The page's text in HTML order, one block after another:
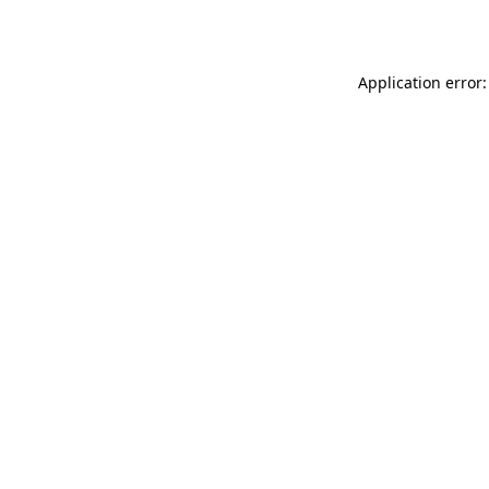
Application